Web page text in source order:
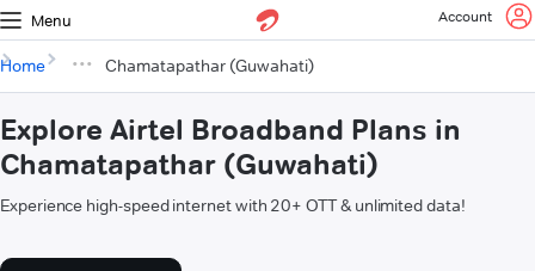
Menu Account
Home Chamatapathar (Guwahati)
Explore Airtel Broadband Plans in
Chamatapathar (Guwahati)
Experience high-speed internet with 20+ OTT & unlimited data!